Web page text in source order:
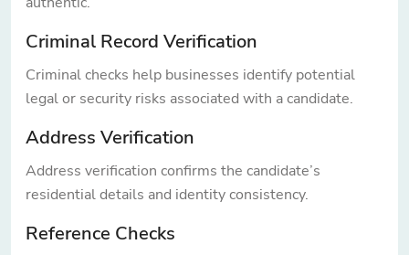
Criminal Record Verification
Criminal checks help businesses identify potential
legal or security risks associated with a candidate.
Address Verification
Address verification confirms the candidate’s
residential details and identity consistency.
Reference Checks